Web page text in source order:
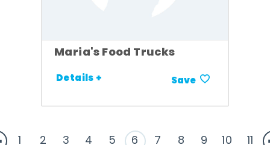
Maria's Food Trucks
Details + Save
1 2 3 4 5 6 7 8 9 10 11